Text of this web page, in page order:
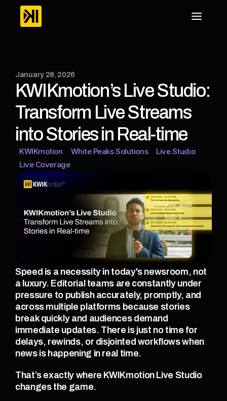
January 28, 2026
KWIKmotion’s Live Studio:
Transform Live Streams
into Stories in Real-time
KWIKmotion White Peaks Solutions
Live Studio
Live Coverage
Speed is a necessity in today's newsroom, not
a luxury. Editorial teams are constantly under
pressure to publish accurately, promptly, and
across multiple platforms because stories
break quickly and audiences demand
immediate updates. There is just no time for
delays, rewinds, or disjointed workflows when
news is happening in real time.
That’s exactly where KWIKmotion Live Studio
changes the game.